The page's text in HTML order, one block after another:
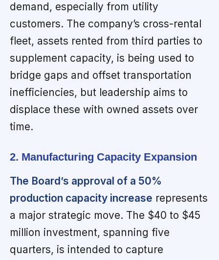
demand, especially from utility
customers. The company’s cross-rental
fleet, assets rented from third parties to
supplement capacity, is being used to
bridge gaps and offset transportation
inefficiencies, but leadership aims to
displace these with owned assets over
time.
2. Manufacturing Capacity Expansion
The Board’s approval of a 50%
production capacity increase represents
a major strategic move. The $40 to $45
million investment, spanning five
quarters, is intended to capture